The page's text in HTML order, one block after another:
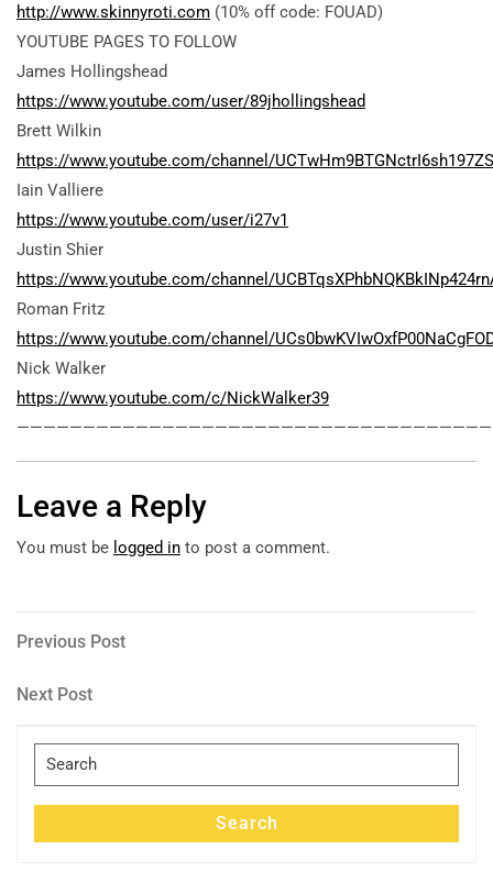
http://www.skinnyroti.com (10% off code: FOUAD)
YOUTUBE PAGES TO FOLLOW
James Hollingshead
https://www.youtube.com/user/89jhollingshead
Brett Wilkin
https://www.youtube.com/channel/
Iain Valliere
https://www.youtube.com/user/i27v1
Justin Shier
https://www.youtube.com/channel/
Roman Fritz
https://www.youtube.com/channel/
Nick Walker
https://www.youtube.com/c/NickWalker39
Leave a Reply
You must be logged in to post a comment.
Post
navigation
Previous
Previous Post
Next
Next Post
Search
for:
Search